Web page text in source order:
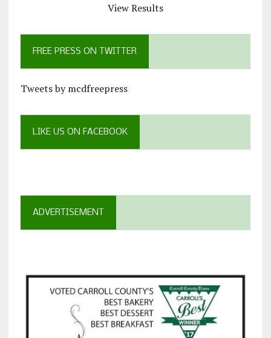
View Results
FREE PRESS ON TWITTER
Tweets by mcdfreepress
LIKE US ON FACEBOOK
ADVERTISEMENT